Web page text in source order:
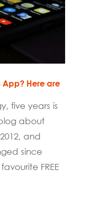
App? Here are
five years is
about
and
since
FREE